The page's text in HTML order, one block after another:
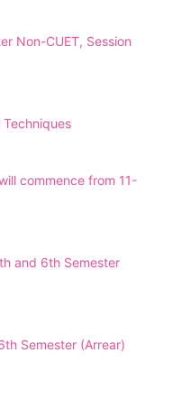
Non-CUET, Session
commence from 11-
and 6th Semester
Semester (Arrear)